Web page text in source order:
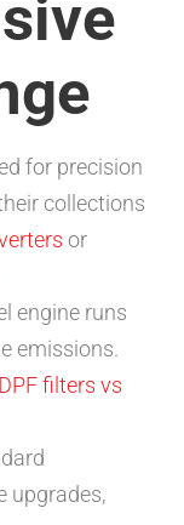
for precision
collections
or
engine runs
emissions.
DPF filters vs
upgrades,